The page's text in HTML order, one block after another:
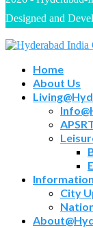
Designed and
Home
About Us
Living@Hyd
Information
City